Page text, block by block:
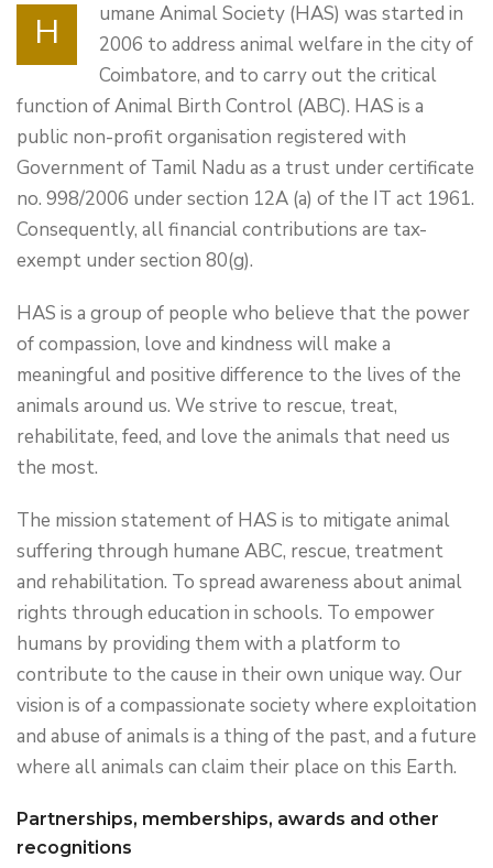
H
umane Animal Society (HAS) was started in
2006 to address animal welfare in the city of
Coimbatore, and to carry out the critical
function of Animal Birth Control (ABC). HAS is a
public non-profit organisation registered with
Government of Tamil Nadu as a trust under certificate
no. 998/2006 under section 12A (a) of the IT act 1961.
Consequently, all financial contributions are tax-
exempt under section 80(g).
HAS is a group of people who believe that the power
of compassion, love and kindness will make a
meaningful and positive difference to the lives of the
animals around us. We strive to rescue, treat,
rehabilitate, feed, and love the animals that need us
the most.
The mission statement of HAS is to mitigate animal
suffering through humane ABC, rescue, treatment
and rehabilitation. To spread awareness about animal
rights through education in schools. To empower
humans by providing them with a platform to
contribute to the cause in their own unique way. Our
vision is of a compassionate society where exploitation
and abuse of animals is a thing of the past, and a future
where all animals can claim their place on this Earth.
Partnerships, memberships, awards and other
recognitions